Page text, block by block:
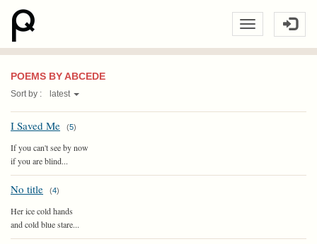
POEMS BY ABCEDE
Sort by : latest
I Saved Me (5)
If you can't see by now
if you are blind...
No title (4)
Her ice cold hands
and cold blue stare...